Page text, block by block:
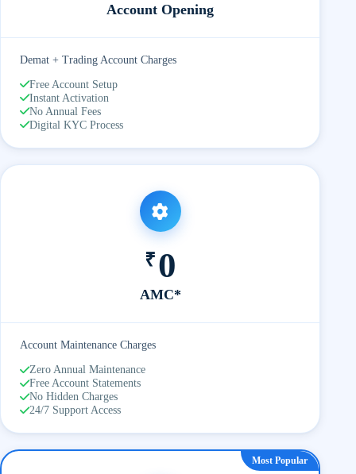
Account Opening
Demat + Trading Account Charges
Free Account Setup
Instant Activation
No Annual Fees
Digital KYC Process
₹0
AMC*
Account Maintenance Charges
Zero Annual Maintenance
Free Account Statements
No Hidden Charges
24/7 Support Access
Most Popular